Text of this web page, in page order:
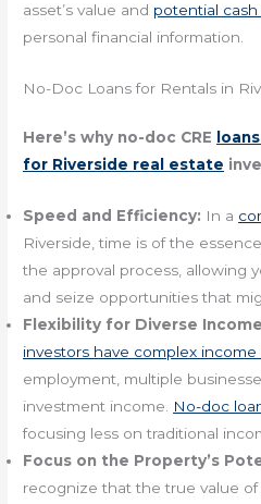
asset’s value and potential
personal financial information.
No-Doc Loans for Rentals in
Here’s why no-doc CRE
for Riverside real estate
Speed and Efficiency: In a
Riverside, time is of the
the approval process, allowing
and seize opportunities that
Flexibility for Diverse
investors have complex income
employment, multiple
investment income.
No-doc
focusing less on traditional
Focus on the Property’s
recognize that the true value